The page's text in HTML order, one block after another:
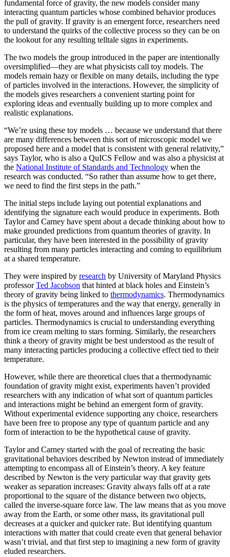
fundamental force of gravity, the new models consider many
interacting quantum particles whose combined behavior produces
the pull of gravity. If gravity is an emergent force, researchers need
to understand the quirks of the collective process so they can be on
the lookout for any resulting telltale signs in experiments.
The two models the group introduced in the paper are intentionally
oversimplified—they are what physicists call toy models. The
models remain hazy or flexible on many details, including the type
of particles involved in the interactions. However, the simplicity of
the models gives researchers a convenient starting point for
exploring ideas and eventually building up to more complex and
realistic explanations.
“We’re using these toy models … because we understand that there
are many differences between this sort of microscopic model we
proposed here and a model that is consistent with general relativity,”
says Taylor, who is also a QuICS Fellow and was also a physicist at
the National Institute of Standards and Technology when the
research was conducted. “So rather than assume how to get there,
we need to find the first steps in the path.”
The initial steps include laying out potential explanations and
identifying the signature each would produce in experiments. Both
Taylor and Carney have spent about a decade thinking about how to
make grounded predictions from quantum theories of gravity. In
particular, they have been interested in the possibility of gravity
resulting from many particles interacting and coming to equilibrium
at a shared temperature.
They were inspired by research by University of Maryland Physics
professorTed Jacobson that hinted at black holes and Einstein’s
theory of gravity being linked to thermodynamics. Thermodynamics
is the physics of temperatures and the way that energy, generally in
the form of heat, moves around and influences large groups of
particles. Thermodynamics is crucial to understanding everything
from ice cream melting to stars forming. Similarly, the researchers
think a theory of gravity might be best understood as the result of
many interacting particles producing a collective effect tied to their
temperature.
However, while there are theoretical clues that a thermodynamic
foundation of gravity might exist, experiments haven’t provided
researchers with any indication of what sort of quantum particles
and interactions might be behind an emergent form of gravity.
Without experimental evidence supporting any choice, researchers
have been free to propose any type of quantum particle and any
form of interaction to be the hypothetical cause of gravity.
Taylor and Carney started with the goal of recreating the basic
gravitational behaviors described by Newton instead of immediately
attempting to encompass all of Einstein’s theory. A key feature
described by Newton is the very particular way that gravity gets
weaker as separation increases: Gravity always falls off at a rate
proportional to the square of the distance between two objects,
called the inverse-square force law. The law means that as you move
away from the Earth, or some other mass, its gravitational pull
decreases at a quicker and quicker rate. But identifying quantum
interactions with matter that could create even that general behavior
wasn’t trivial, and that first step to imagining a new form of gravity
eluded researchers.